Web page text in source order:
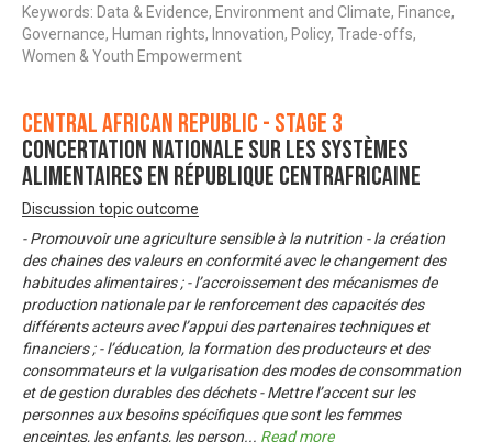
Keywords: Data & Evidence, Environment and Climate, Finance,
Governance, Human rights, Innovation, Policy, Trade-offs,
Women & Youth Empowerment
Central African Republic - Stage 3
Concertation nationale sur les systèmes
alimentaires en République Centrafricaine
Discussion topic outcome
- Promouvoir une agriculture sensible à la nutrition - la création
des chaines des valeurs en conformité avec le changement des
habitudes alimentaires ; - l’accroissement des mécanismes de
production nationale par le renforcement des capacités des
différents acteurs avec l’appui des partenaires techniques et
financiers ; - l’éducation, la formation des producteurs et des
consommateurs et la vulgarisation des modes de consommation
et de gestion durables des déchets - Mettre l’accent sur les
personnes aux besoins spécifiques que sont les femmes
enceintes, les enfants, les person... Read more